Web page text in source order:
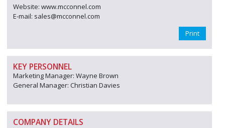
Website: www.mcconnel.com
E-mail: sales@mcconnel.com
Print
KEY PERSONNEL
Marketing Manager: Wayne Brown
General Manager: Christian Davies
COMPANY DETAILS